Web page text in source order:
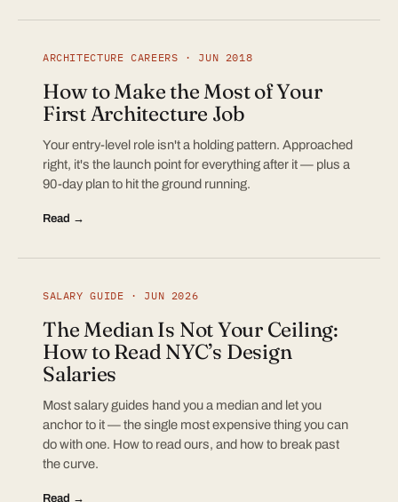
ARCHITECTURE CAREERS · JUN 2018
How to Make the Most of Your
First Architecture Job
Your entry-level role isn't a holding pattern. Approached
right, it's the launch point for everything after it — plus a
90-day plan to hit the ground running.
Read →
SALARY GUIDE · JUN 2026
The Median Is Not Your Ceiling:
How to Read NYC’s Design
Salaries
Most salary guides hand you a median and let you
anchor to it — the single most expensive thing you can
do with one. How to read ours, and how to break past
the curve.
Read →